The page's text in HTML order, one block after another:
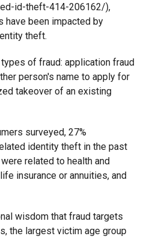
id-theft-414-206162/),
have been impacted by
theft.
of fraud: application fraud
person's name to apply for
takeover of an existing
surveyed, 27%
identity theft in the past
related to health and
insurance or annuities, and
wisdom that fraud targets
the largest victim age group